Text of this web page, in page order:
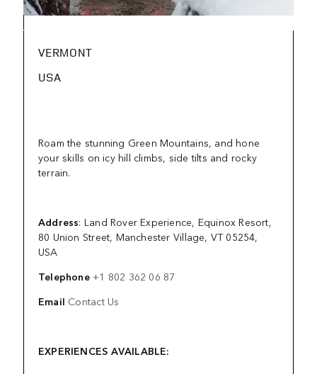
VERMONT
USA
Roam the stunning Green Mountains, and hone
your skills on icy hill climbs, side tilts and rocky
terrain.
Address: Land Rover Experience, Equinox Resort,
80 Union Street, Manchester Village, VT 05254,
USA
Telephone+1 802 362 06 87
Email Contact Us
EXPERIENCES AVAILABLE: